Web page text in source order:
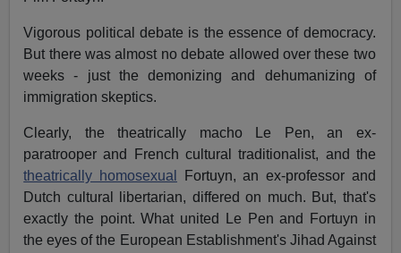
Vigorous political debate is the essence of democracy.
But there was almost no debate allowed over these two
weeks - just the demonizing and dehumanizing of
immigration skeptics.
Clearly, the theatrically macho Le Pen, an ex-
paratrooper and French cultural traditionalist, and the
theatrically homosexual
Fortuyn, an ex-professor and
Dutch cultural libertarian, differed on much. But, that's
exactly the point. What united Le Pen and Fortuyn in
the eyes of the European Establishment's Jihad Against